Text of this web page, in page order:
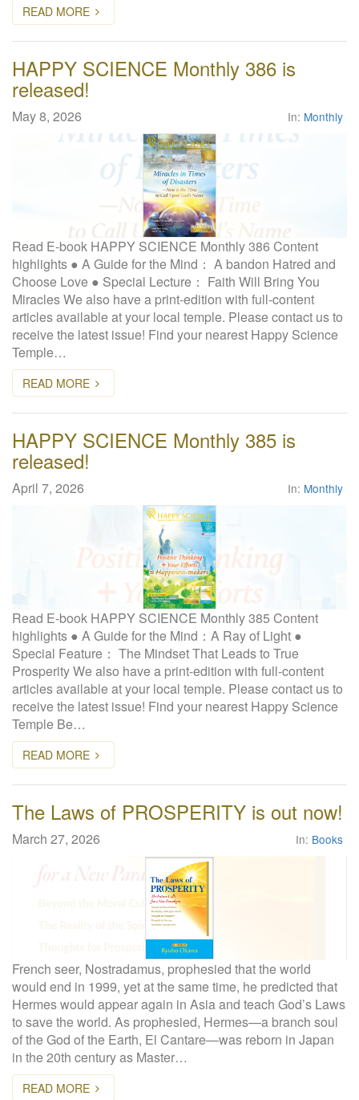
READ MORE
HAPPY SCIENCE Monthly 386 is
released!
May 8, 2026 In: Monthly
Read E-book HAPPY SCIENCE Monthly 386 Content
highlights ● A Guide for the Mind： A bandon Hatred and
Choose Love ● Special Lecture： Faith Will Bring You
Miracles We also have a print-edition with full-content
articles available at your local temple. Please contact us to
receive the latest issue! Find your nearest Happy Science
Temple…
READ MORE
HAPPY SCIENCE Monthly 385 is
released!
April 7, 2026 In: Monthly
Read E-book HAPPY SCIENCE Monthly 385 Content
highlights ● A Guide for the Mind：A Ray of Light ●
Special Feature： The Mindset That Leads to True
Prosperity We also have a print-edition with full-content
articles available at your local temple. Please contact us to
receive the latest issue! Find your nearest Happy Science
Temple Be…
READ MORE
The Laws of PROSPERITY is out now!
March 27, 2026 In: Books
French seer, Nostradamus, prophesied that the world
would end in 1999, yet at the same time, he predicted that
Hermes would appear again in Asia and teach God’s Laws
to save the world. As prophesied, Hermes—a branch soul
of the God of the Earth, El Cantare—was reborn in Japan
in the 20th century as Master…
READ MORE